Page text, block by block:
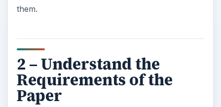
them.
2 – Understand the
Requirements of the
Paper